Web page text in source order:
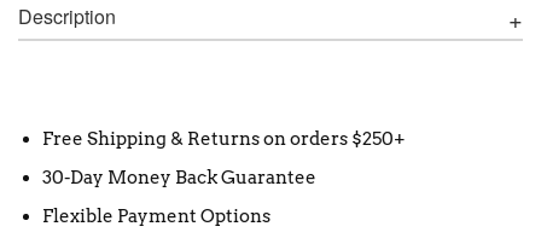
Description
Free Shipping & Returns on orders $250+
30-Day Money Back Guarantee
Flexible Payment Options